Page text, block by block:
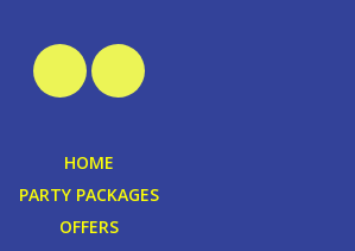
HOME
PARTY PACKAGES
OFFERS